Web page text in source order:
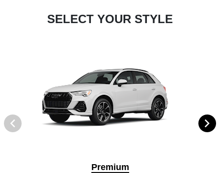
SELECT YOUR STYLE
Premium